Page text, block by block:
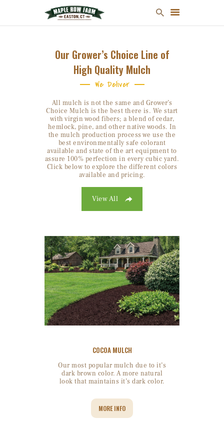
CHRISTMAS TREES
ONLINE STORE
FARM MAP
ABOUT US
CONTACT US
We Deliver
Our Grower’s Choice Line of
High Quality Mulch
All mulch is not the same and Grower’s
Choice Mulch is the best there is. We start
with virgin wood fibers; a blend of cedar,
hemlock, pine, and other native woods. In
the mulch production process we use the
best environmentally safe colorant
available and state of the art equipment to
assure 100% perfection in every cubic yard.
Click below to explore the different colors
available and pricing.
View All
COCOA MULCH
Our most popular mulch due to it’s
dark brown color. A more natural
look that maintains it’s dark color.
MORE INFO